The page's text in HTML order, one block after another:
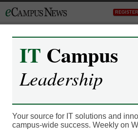
to
What is a smart
classroom?
IT Campus
Leadership
Your source for IT solutions and
campus-wide success. Weekly on